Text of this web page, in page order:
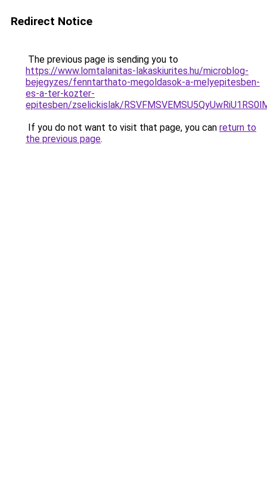
Redirect Notice
The previous page is sending you to
https://www.lomtalanitas-lakaskiurites.hu/microblog-
bejegyzes/fenntarthato-megoldasok-a-melyepitesben-
es-a-ter-kozter-
epitesben/zselickislak/
If you do not want to visit that page, you can return to
the previous page.